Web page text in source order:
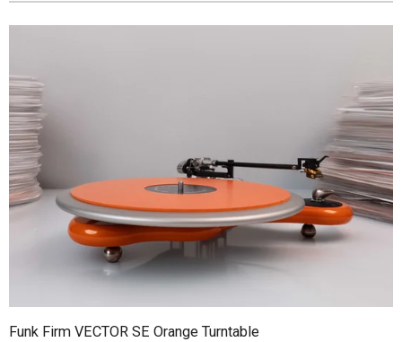
Funk Firm VECTOR SE Orange Turntable